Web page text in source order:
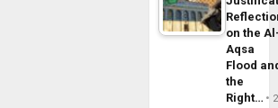
on the
Aqsa
Flood
the
Right…
2